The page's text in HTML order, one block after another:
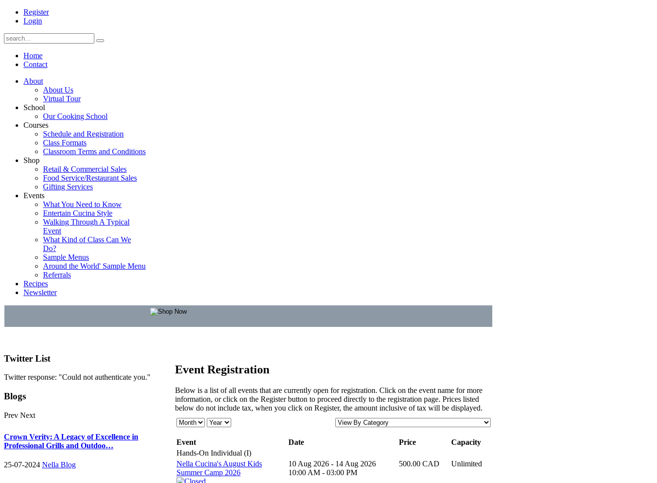
Register
Login
Home
Contact
About
About Us
Virtual Tour
School
Our Cooking School
Courses
Schedule and Registration
Class Formats
Classroom Terms and Conditions
Shop
Retail & Commercial Sales
Food Service/Restaurant Sales
Gifting Services
Events
What You Need to Know
Entertain Cucina Style
Walking Through A Typical
Event
What Kind of Class Can We
Do?
Sample Menus
Around the World' Sample Menu
Referrals
Recipes
Newsletter
Event Registration
Below is a list of all events that are currently open for registration. Click on the event name for more
information, or click on the Register button to proceed directly to the registration page. Prices listed
below do not include tax, when you click on Register, the amount inclusive of tax will be displayed.
Event Date Price
Capacity
Hands-On Individual (I)
Nella Cucina's August Kids
Summer Camp 2026
10 Aug 2026 - 14 Aug 2026
10:00 AM - 03:00 PM
500.00 CAD Unlimited
Twitter List
Twitter response: "Could not authenticate you."
Blogs
Prev Next
Crown Verity: A Legacy of Excellence in
Professional Grills and Outdoo…
25-07-2024 Nella Blog